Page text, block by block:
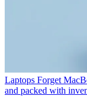
Laptops Forget
and packed with